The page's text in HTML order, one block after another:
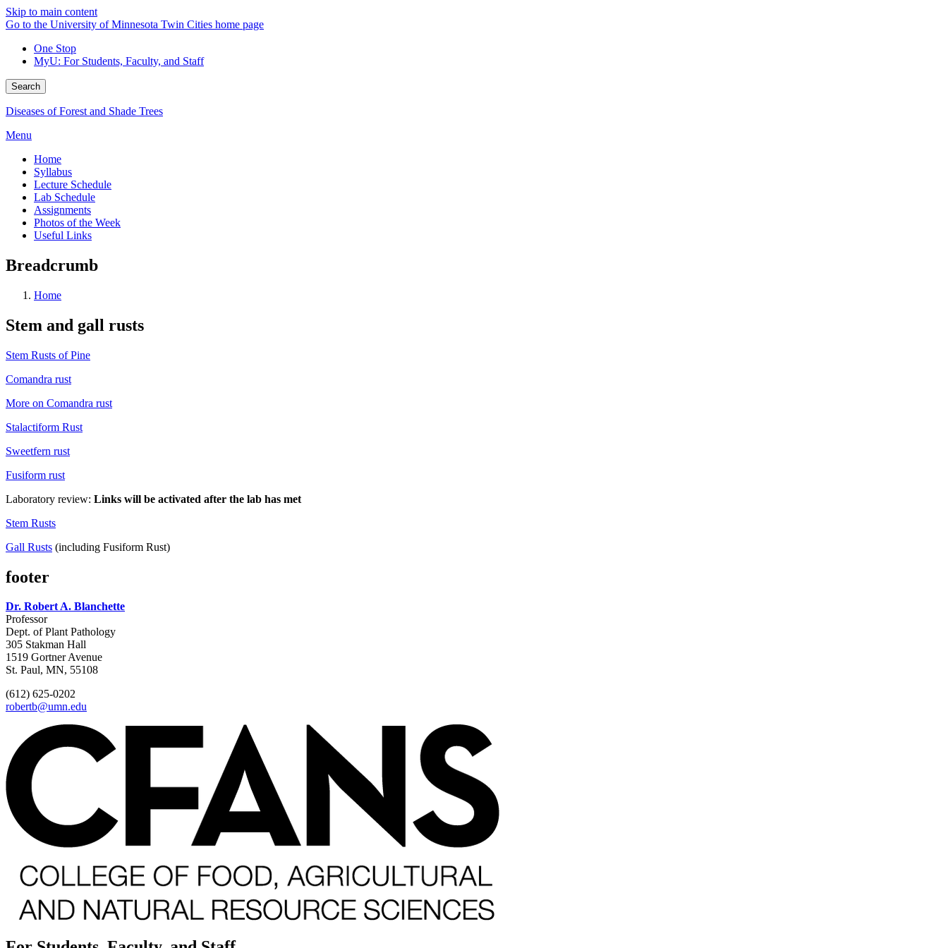
Skip to main content
Go to the University of Minnesota Twin Cities home page
One Stop
MyU: For Students, Faculty, and Staff
Search
Diseases of Forest and Shade Trees
Menu
Home
Syllabus
Lecture Schedule
Lab Schedule
Assignments
Photos of the Week
Useful Links
Breadcrumb
Home
Stem and gall rusts
Stem Rusts of Pine
Comandra rust
More on Comandra rust
Stalactiform Rust
Sweetfern rust
Fusiform rust
Laboratory review: Links will be activated after the lab has met
Stem Rusts
Gall Rusts (including Fusiform Rust)
footer
Dr. Robert A. Blanchette
Professor
Dept. of Plant Pathology
305 Stakman Hall
1519 Gortner Avenue
St. Paul, MN, 55108
(612) 625-0202
robertb@umn.edu